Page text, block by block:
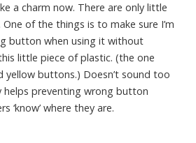
a charm now. There are only little
of the things is to make sure I’m
button when using it without
little piece of plastic. (the one
yellow buttons.) Doesn’t sound too
helps preventing wrong button
‘know’ where they are.